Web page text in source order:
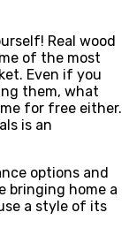
Real wood
of the most
Even if you
them, what
for free either.
is an
options and
bringing home a
a style of its